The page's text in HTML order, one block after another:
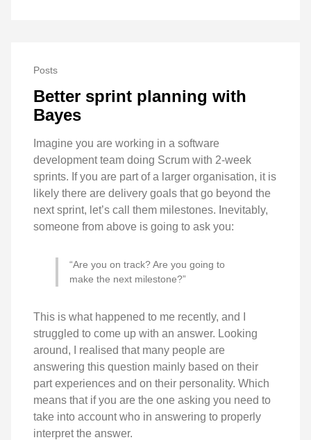
Posts
Better sprint planning with
Bayes
Imagine you are working in a software
development team doing Scrum with 2-week
sprints. If you are part of a larger organisation, it is
likely there are delivery goals that go beyond the
next sprint, let’s call them milestones. Inevitably,
someone from above is going to ask you:
“Are you on track? Are you going to
make the next milestone?”
This is what happened to me recently, and I
struggled to come up with an answer. Looking
around, I realised that many people are
answering this question mainly based on their
part experiences and on their personality. Which
means that if you are the one asking you need to
take into account who in answering to properly
interpret the answer.